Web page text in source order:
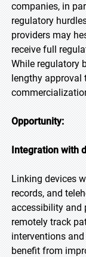
companies, in
regulatory
providers may
receive full
While regulatory
lengthy approval
Opportunity:
Integration with
Linking devices
records, and
accessibility and
remotely track
interventions
benefit from